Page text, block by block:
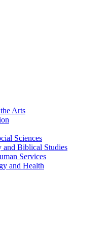
Arts
Sciences
Biblical Studies
Services
and Health